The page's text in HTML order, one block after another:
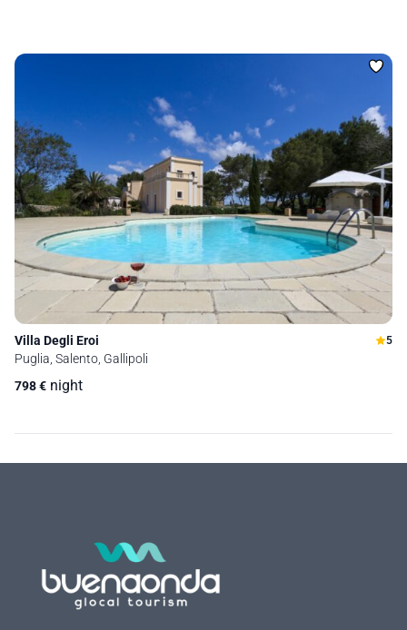
Villa Degli Eroi 5
Puglia, Salento, Gallipoli
798€ night